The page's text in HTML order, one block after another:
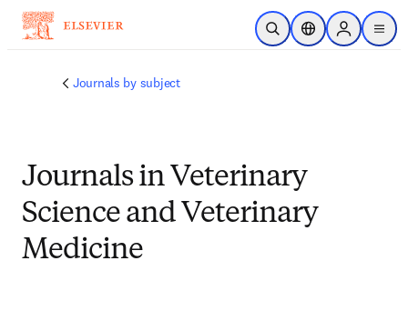
Skip to main content
Open SearchLocation Selector
Sign in to
menu
Journals by subject
Journals in Veterinary
Science and Veterinary
Medicine